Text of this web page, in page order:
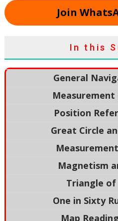
Join
In this
General
Position
Great Circle
Magnetism
Triangle
One in Sixty
Map